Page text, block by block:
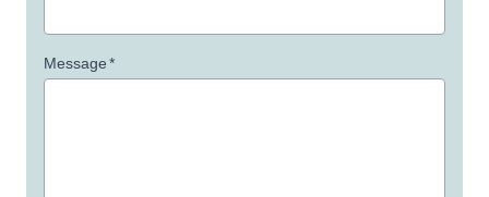
Message*